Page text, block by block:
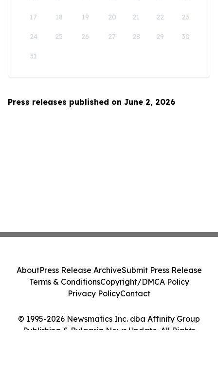
17 18 19 20 21 22 23
24 25 26 27 28 29 30
31
Press releases published on June 2, 2026
© 1995-2026 Newsmatics Inc. dba Affinity Group
Publishing & Bulgaria News Update. All Rights
AboutPress Release ArchiveSubmit Press Release
Terms & ConditionsCopyright/DMCA Policy
Privacy PolicyContact